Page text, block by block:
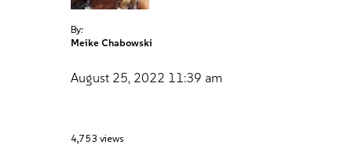
By:
Meike Chabowski
August 25, 2022 11:39 am
4,753 views